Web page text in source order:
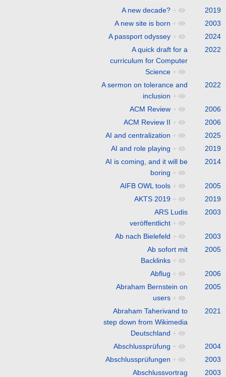
A new decade? + 2019
A new site is born + 2003
A passport odyssey + 2024
A quick draft for a
curriculum for Computer
Science +
2022
A sermon on tolerance and
inclusion +
2022
ACM Review + 2006
ACM Review II + 2006
AI and centralization + 2025
AI and role playing + 2019
AI is coming, and it will be
boring +
2014
AIFB OWL tools + 2005
AKTS 2019 + 2019
ARS Ludis
veröffentlicht +
2003
Ab nach Bielefeld + 2003
Ab sofort mit
Backlinks +
2005
Abflug + 2006
Abraham Bernstein on
users +
2005
Abraham Taherivand to
step down from Wikimedia
Deutschland +
2021
Abschlussprüfung + 2004
Abschlussprüfungen + 2003
Abschlussvortrag
2003